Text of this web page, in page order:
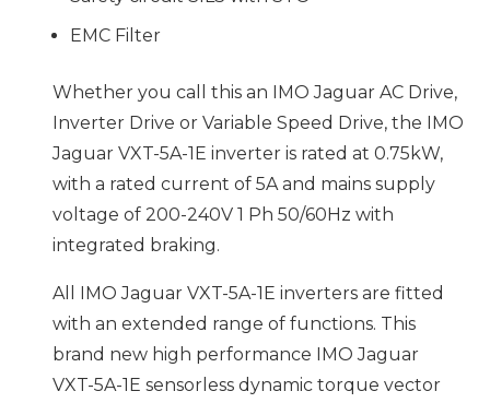
EMC Filter
Whether you call this an IMO Jaguar AC Drive,
Inverter Drive or Variable Speed Drive, the IMO
Jaguar VXT-5A-1E inverter is rated at 0.75kW,
with a rated current of 5A and mains supply
voltage of 200-240V 1 Ph 50/60Hz with
integrated braking.
All IMO Jaguar VXT-5A-1E inverters are fitted
with an extended range of functions. This
brand new high performance IMO Jaguar
VXT-5A-1E sensorless dynamic torque vector